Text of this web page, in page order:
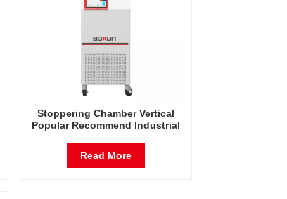
Stoppering Chamber Vertical
Popular Recommend Industrial
Dryer Factory in China
Read More